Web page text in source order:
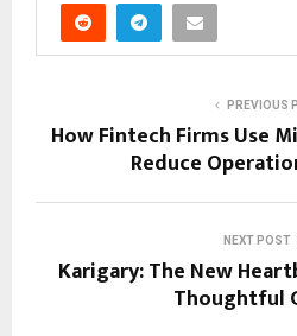
PREVIOUS
How Fintech Firms Use
Reduce
NEXT POST
Karigary: The New
Thoughtful